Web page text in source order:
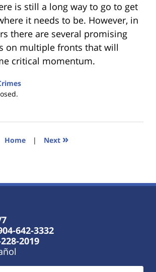
is still a long way to go to get
it needs to be. However, in
there are several promising
on multiple fronts that will
critical momentum.
Home | Next »
642-3332
2019